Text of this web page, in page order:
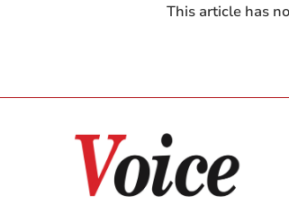
This article has